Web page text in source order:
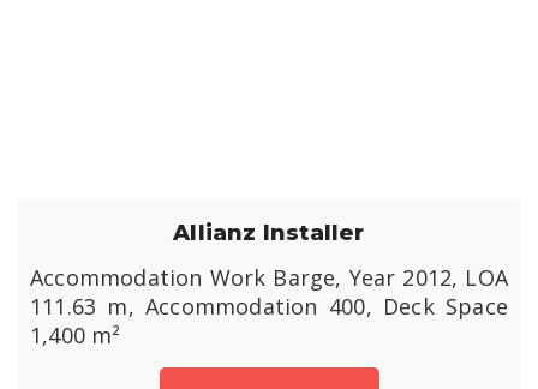
Allianz Installer
Accommodation Work Barge, Year 2012, LOA
111.63 m, Accommodation 400, Deck Space
1,400 m²